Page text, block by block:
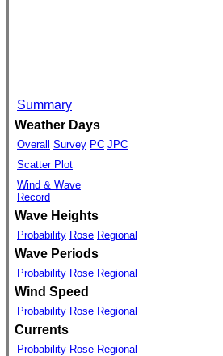
Summary
Weather Days
Overall Survey PC JPC
Scatter Plot
Wind & Wave
Record
Wave Heights
Probability Rose Regional
Wave Periods
Probability Rose Regional
Wind Speed
Probability Rose Regional
Currents
Probability Rose Regional